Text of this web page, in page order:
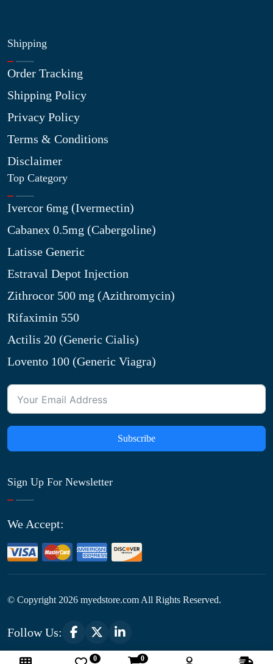
Shipping
Order Tracking
Shipping Policy
Privacy Policy
Terms & Conditions
Disclaimer
Top Category
Ivercor 6mg (Ivermectin)
Cabanex 0.5mg (Cabergoline)
Latisse Generic
Estraval Depot Injection
Zithrocor 500 mg (Azithromycin)
Rifaximin 550
Actilis 20 (Generic Cialis)
Lovento 100 (Generic Viagra)
Subscribe
Sign Up For Newsletter
We Accept:
© Copyright 2026 myedstore.com All Rights Reserved.
Follow Us:
0 0